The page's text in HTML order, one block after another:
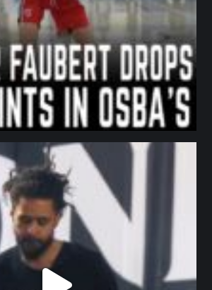
northpolehoops
Jan 11